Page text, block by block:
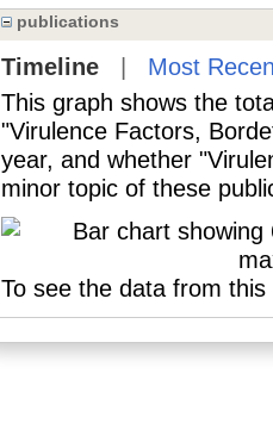
publications
Timeline| Most
This graph shows the
"Virulence Factors,
year, and whether
minor topic of these
To see the data from